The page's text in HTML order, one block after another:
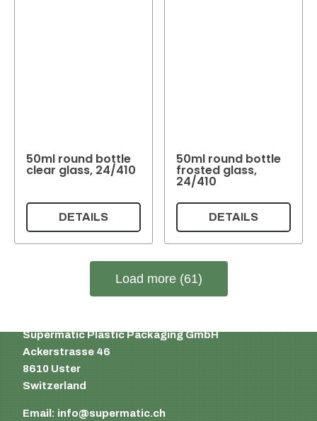
50ml round bottle
clear glass, 24/410
DETAILS
50ml round bottle
frosted glass,
24/410
DETAILS
Load more (61)
Supermatic Plastic Packaging GmbH
Ackerstrasse 46
8610 Uster
Switzerland
Email: info@supermatic.ch